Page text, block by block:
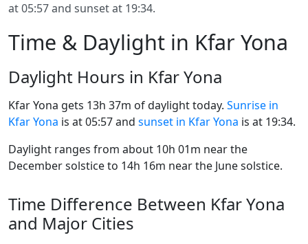
at 05:57 and sunset at 19:34.
Time & Daylight in Kfar Yona
Daylight Hours in Kfar Yona
Kfar Yona gets 13h 37m of daylight today. Sunrise in
Kfar Yona is at 05:57 and sunset in Kfar Yona is at 19:34.
Daylight ranges from about 10h 01m near the
December solstice to 14h 16m near the June solstice.
Time Difference Between Kfar Yona
and Major Cities